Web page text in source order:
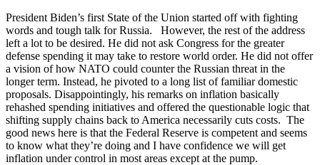
President Biden’s first State of the Union started off with fighting
words and tough talk for Russia. However, the rest of the address
left a lot to be desired. He did not ask Congress for the greater
defense spending it may take to restore world order. He did not offer
a vision of how NATO could counter the Russian threat in the
longer term. Instead, he pivoted to a long list of familiar domestic
proposals. Disappointingly, his remarks on inflation basically
rehashed spending initiatives and offered the questionable logic that
shifting supply chains back to America necessarily cuts costs. The
good news here is that the Federal Reserve is competent and seems
to know what they’re doing and I have confidence we will get
inflation under control in most areas except at the pump.